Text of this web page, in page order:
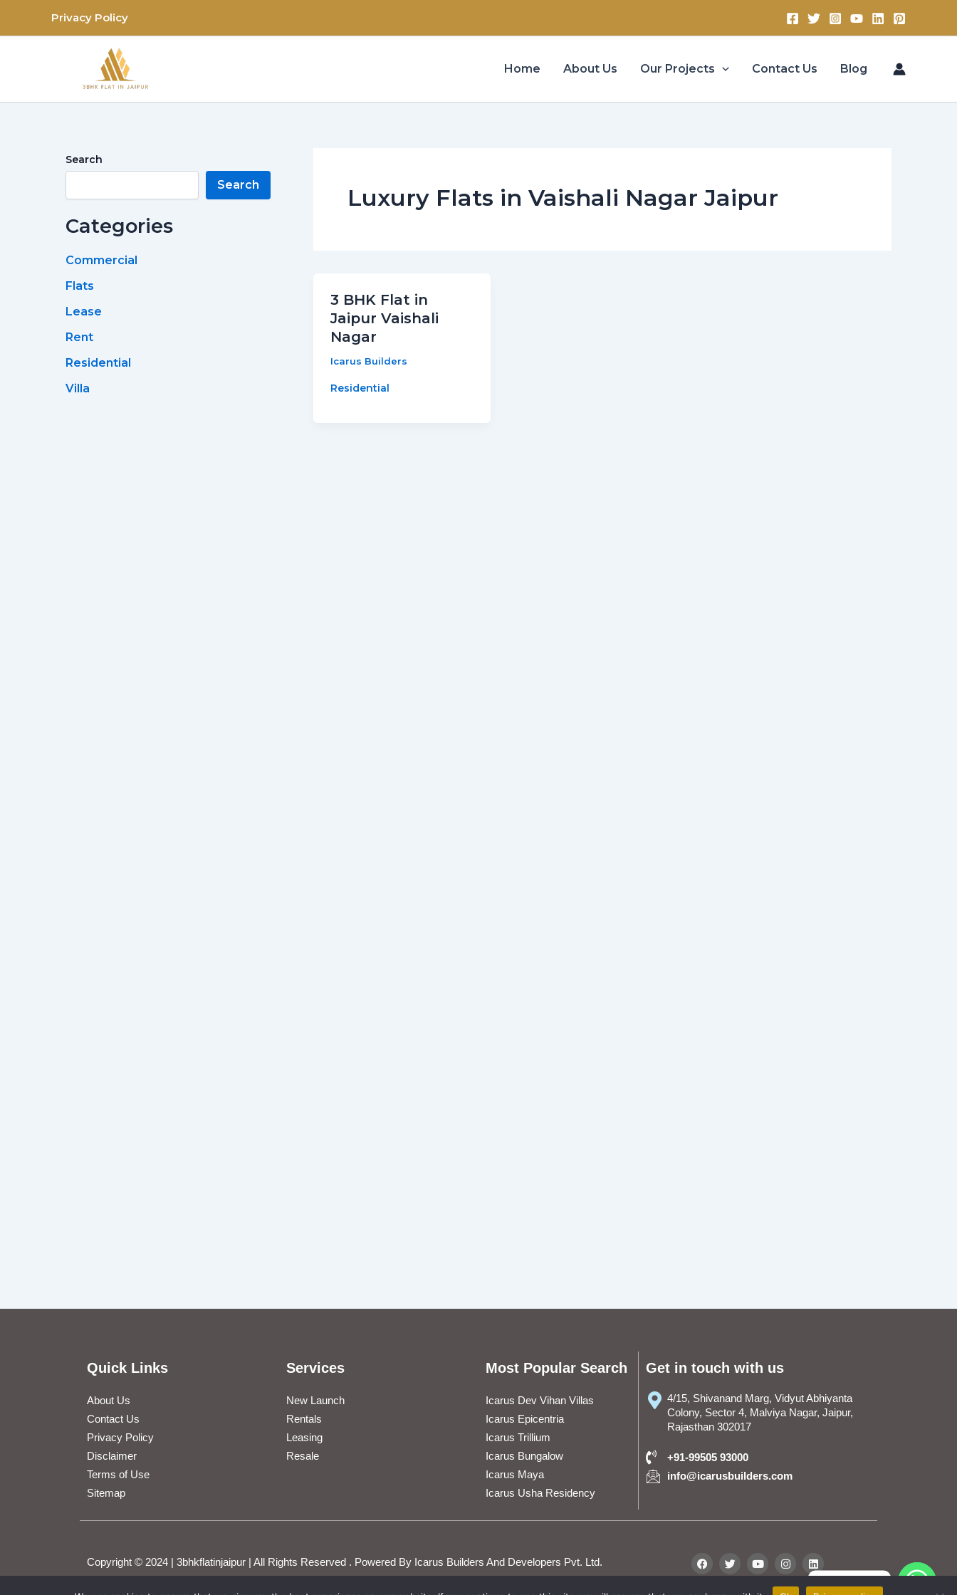
Privacy Policy
Home About Us Our Projects Contact Us Blog
Search
Search
Categories
Commercial
Flats
Lease
Rent
Residential
Villa
Luxury Flats in Vaishali Nagar Jaipur
3 BHK Flat in
Jaipur Vaishali
Nagar
Icarus Builders
Residential
Quick Links
About Us
Contact Us
Privacy Policy
Disclaimer
Terms of Use
Sitemap
Services
New Launch
Rentals
Leasing
Resale
Most Popular Search
Icarus Dev Vihan Villas
Icarus Epicentria
Icarus Trillium
Icarus Bungalow
Icarus Maya
Icarus Usha Residency
Get in touch with us
4/15, Shivanand Marg, Vidyut Abhiyanta
Colony, Sector 4, Malviya Nagar, Jaipur,
Rajasthan 302017
+91-99505 93000
info@icarusbuilders.com
Copyright © 2024 | 3bhkflatinjaipur | All Rights Reserved . Powered By Icarus Builders And Developers Pvt. Ltd. F
a
c
e
T
w
i
Y
o
u
t
I
n
s
t
L
i
n
k